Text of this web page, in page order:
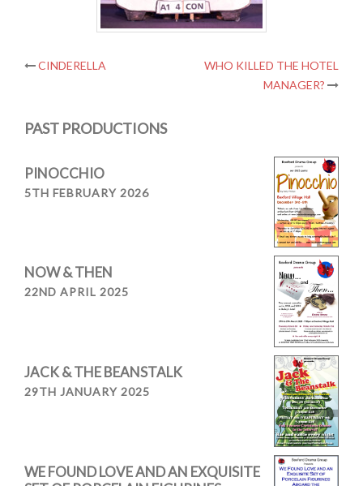
Post
navigation
CINDERELLA
WHO KILLED THE HOTEL
MANAGER?
PAST PRODUCTIONS
PINOCCHIO
5TH FEBRUARY 2026
NOW & THEN
22ND APRIL 2025
JACK & THE BEANSTALK
29TH JANUARY 2025
WE FOUND LOVE AND AN EXQUISITE